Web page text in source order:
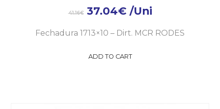
41.16€ 37.04€ /Uni
Fechadura 1713×10 – Dirt. MCR RODES
ADD TO CART